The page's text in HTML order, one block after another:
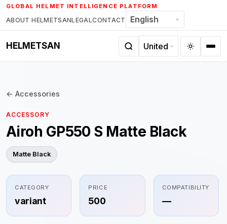
Skip
to
content
GLOBAL HELMET INTELLIGENCE PLATFORM
ABOUT HELMETSANLEGALCONTACT
HELMETSAN
← Accessories
ACCESSORY
Airoh GP550 S Matte Black
Matte Black
CATEGORY
variant
PRICE
500
COMPATIBILITY
—